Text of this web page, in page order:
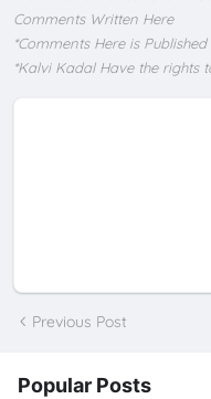
Comments Written Here
*Comments Here is
*Kalvi Kadal Have the rights
Previous Post
Popular Posts